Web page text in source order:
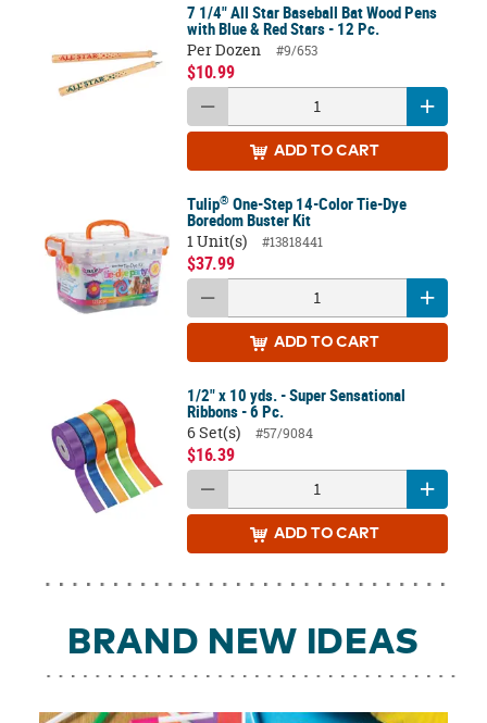
BRAND NEW IDEAS
7 1/4" All Star Baseball Bat Wood Pens
with Blue & Red Stars - 12 Pc.
Per Dozen
#9/653
$10.99
ADD TO CART
Tulip® One-Step 14-Color Tie-Dye
Boredom Buster Kit
1 Unit(s)
#13818441
$37.99
ADD TO CART
1/2" x 10 yds. - Super Sensational
Ribbons - 6 Pc.
6 Set(s)
#57/9084
$16.39
ADD TO CART